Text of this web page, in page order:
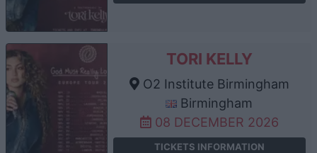
TORI KELLY
O2 Institute Birmingham
Birmingham
08 DECEMBER 2026
TICKETS INFORMATION